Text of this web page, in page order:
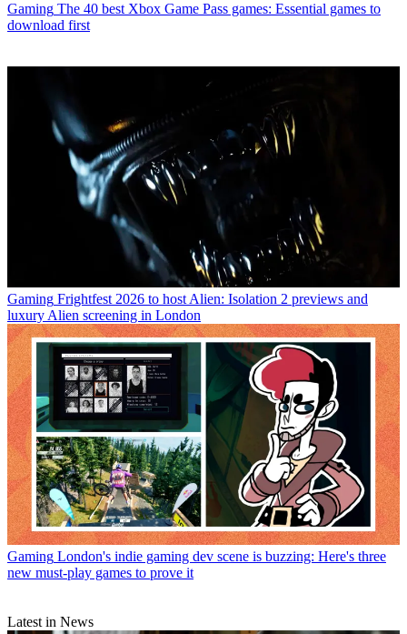
Gaming The 40 best Xbox Game Pass games: Essential games to
download first
Gaming Frightfest 2026 to host Alien: Isolation 2 previews and
luxury Alien screening in London
Gaming London's indie gaming dev scene is buzzing: Here's three
new must-play games to prove it
Latest in News